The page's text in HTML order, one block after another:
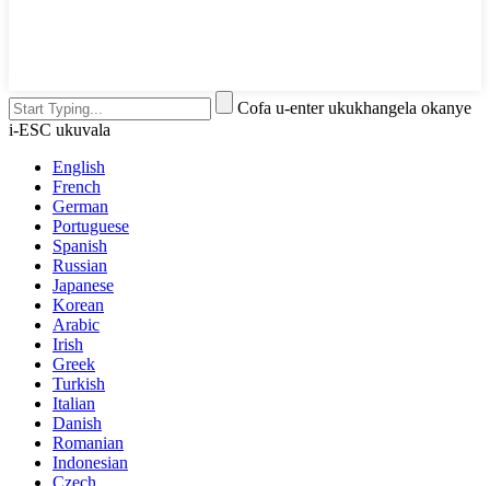
Cofa u-enter ukukhangela okanye
i-ESC ukuvala
English
French
German
Portuguese
Spanish
Russian
Japanese
Korean
Arabic
Irish
Greek
Turkish
Italian
Danish
Romanian
Indonesian
Czech